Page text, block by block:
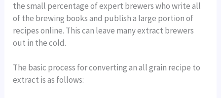
the small percentage of expert brewers who write all
of the brewing books and publish a large portion of
recipes online. This can leave many extract brewers
out in the cold.
The basic process for converting an all grain recipe to
extract is as follows: